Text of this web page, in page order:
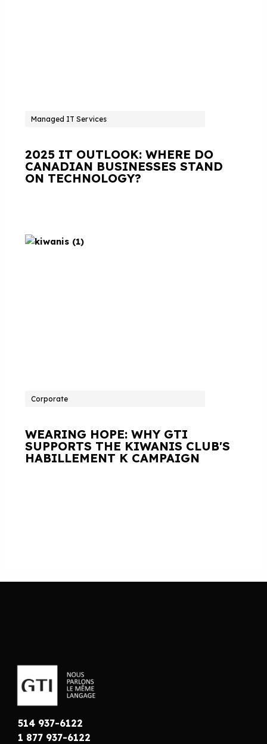
Managed IT Services
2025 IT OUTLOOK: WHERE DO
CANADIAN BUSINESSES STAND
ON TECHNOLOGY?
Corporate
WEARING HOPE: WHY GTI
SUPPORTS THE KIWANIS CLUB'S
HABILLEMENT K CAMPAIGN
514 937-6122
1 877 937-6122